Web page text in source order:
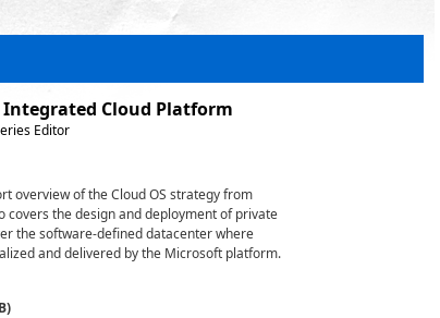
Cloud Platform
Editor
overview of the Cloud OS strategy from
the design and deployment of private
the software-defined datacenter where
and delivered by the Microsoft platform.